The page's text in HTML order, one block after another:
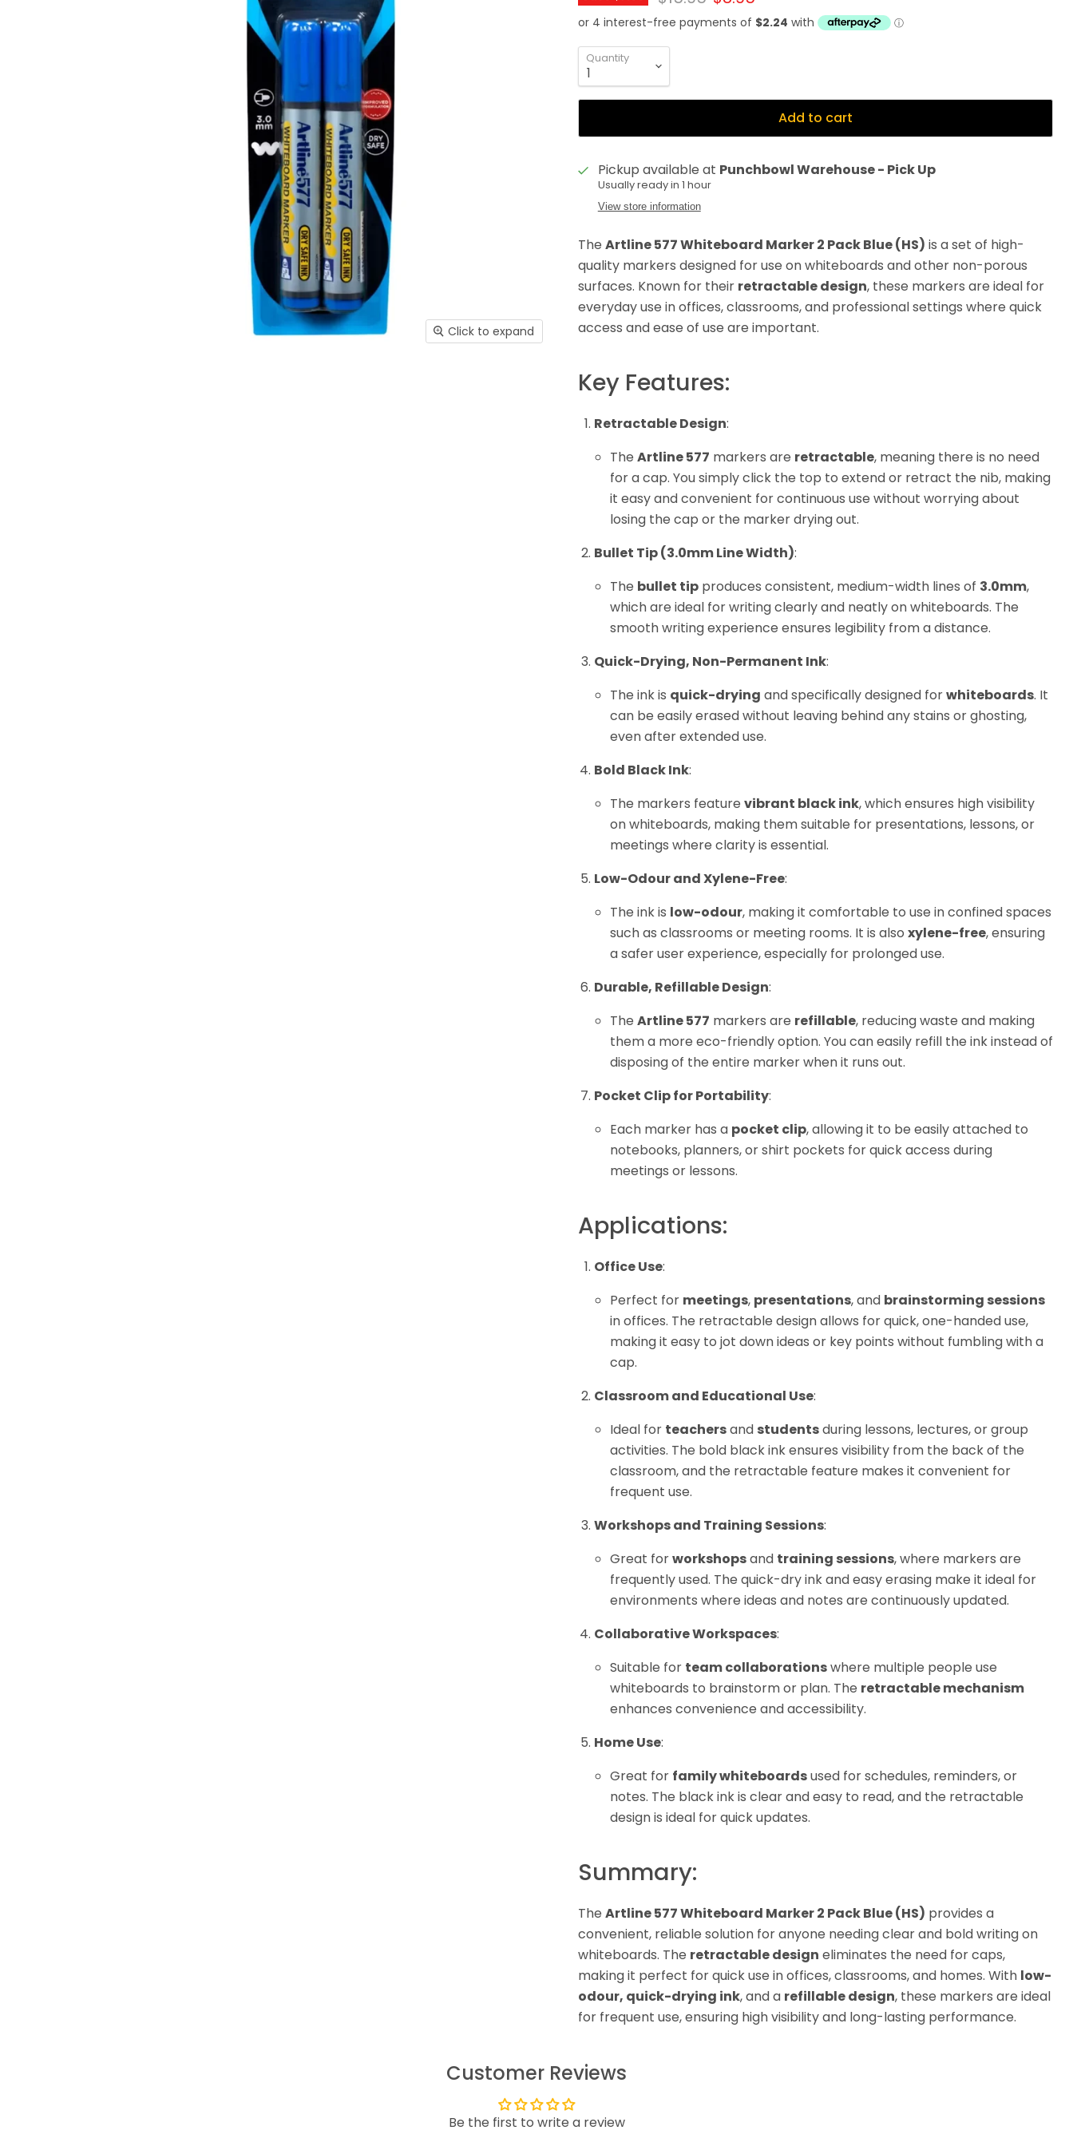
Click to expand
Quantity
Add to cart
Pickup available at Punchbowl Warehouse - Pick Up
Usually ready in 1 hour
View store information
The Artline 577 Whiteboard Marker 2 Pack Blue (HS) is a set of high-
quality markers designed for use on whiteboards and other non-porous
surfaces. Known for their retractable design, these markers are ideal for
everyday use in offices, classrooms, and professional settings where quick
access and ease of use are important.
Key Features:
Retractable Design:
The Artline 577 markers are retractable, meaning there is no need
for a cap. You simply click the top to extend or retract the nib, making
it easy and convenient for continuous use without worrying about
losing the cap or the marker drying out.
Bullet Tip (3.0mm Line Width):
The bullet tipproduces consistent, medium-width lines of 3.0mm,
which are ideal for writing clearly and neatly on whiteboards. The
smooth writing experience ensures legibility from a distance.
Quick-Drying, Non-Permanent Ink:
The ink is quick-drying and specifically designed forwhiteboards. It
can be easily erased without leaving behind any stains or ghosting,
even after extended use.
Bold Black Ink:
The markers feature vibrant black ink, which ensures high visibility
on whiteboards, making them suitable for presentations, lessons, or
meetings where clarity is essential.
Low-Odour and Xylene-Free:
The ink is low-odour, making it comfortable to use in confined spaces
such as classrooms or meeting rooms. It is also xylene-free, ensuring
a safer user experience, especially for prolonged use.
Durable, Refillable Design:
The Artline 577 markers are refillable, reducing waste and making
them a more eco-friendly option. You can easily refill the ink instead of
disposing of the entire marker when it runs out.
Pocket Clip for Portability:
Each marker has a pocket clip, allowing it to be easily attached to
notebooks, planners, or shirt pockets for quick access during
meetings or lessons.
Applications:
Office Use:
Perfect for meetings, presentations, and brainstorming sessions
in offices. The retractable design allows for quick, one-handed use,
making it easy to jot down ideas or key points without fumbling with a
cap.
Classroom and Educational Use:
Ideal for teachersand studentsduring lessons, lectures, or group
activities. The bold black ink ensures visibility from the back of the
classroom, and the retractable feature makes it convenient for
frequent use.
Workshops and Training Sessions:
Great forworkshopsand training sessions, where markers are
frequently used. The quick-dry ink and easy erasing make it ideal for
environments where ideas and notes are continuously updated.
Collaborative Workspaces:
Suitable for team collaborationswhere multiple people use
whiteboards to brainstorm or plan. The retractable mechanism
enhances convenience and accessibility.
Home Use:
Great for family whiteboardsused for schedules, reminders, or
notes. The black ink is clear and easy to read, and the retractable
design is ideal for quick updates.
Summary:
The Artline 577 Whiteboard Marker 2 Pack Blue (HS) provides a
convenient, reliable solution for anyone needing clear and bold writing on
whiteboards. The retractable design eliminates the need for caps,
making it perfect for quick use in offices, classrooms, and homes. With low-
odour, quick-drying ink, and a refillable design, these markers are ideal
for frequent use, ensuring high visibility and long-lasting performance.
Customer Reviews
Be the first to write a review